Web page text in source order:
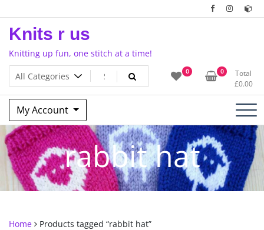
to
content
Knits r us
Knitting up fun, one stitch at a time!
0 0
Total
£0.00
My Account
rabbit hat
Home Products tagged “rabbit hat”